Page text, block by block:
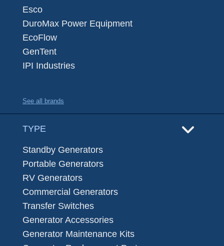
Esco
DuroMax Power Equipment
EcoFlow
GenTent
IPI Industries
See all brands
TYPE
Standby Generators
Portable Generators
RV Generators
Commercial Generators
Transfer Switches
Generator Accessories
Generator Maintenance Kits